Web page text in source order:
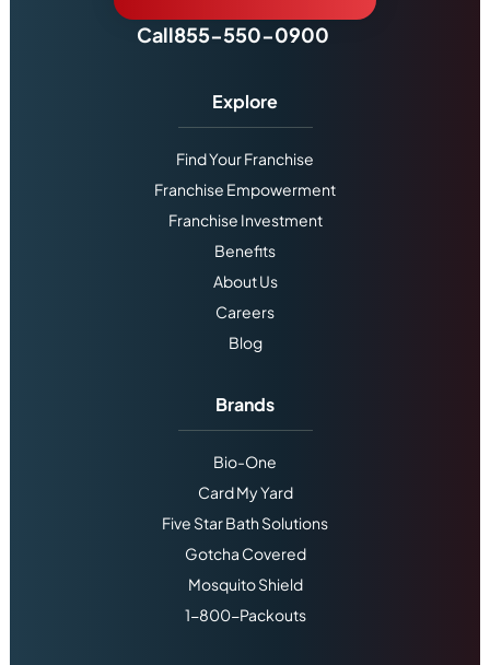
Call855-550-0900
Explore
Find Your Franchise
Franchise Empowerment
Franchise Investment
Benefits
About Us
Careers
Blog
Brands
Bio-One
Card My Yard
Five Star Bath Solutions
Gotcha Covered
Mosquito Shield
1-800-Packouts